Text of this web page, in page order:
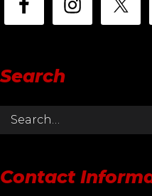
Search
Contact